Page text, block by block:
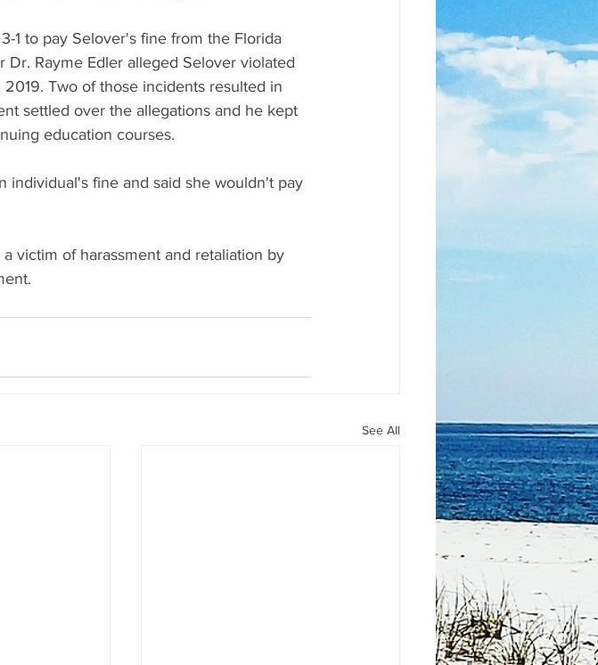
1 to pay Selover's fine from the Florida
Rayme Edler alleged Selover violated
Two of those incidents resulted in
settled over the allegations and he kept
education courses.
individual's fine and said she wouldn't pay
victim of harassment and retaliation by
See All